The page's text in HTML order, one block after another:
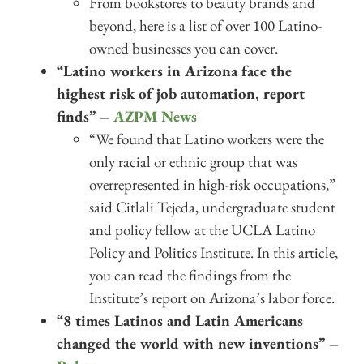
beyond, here is a list of over 100 Latino-
owned businesses you can cover.
“Latino workers in Arizona face the
highest risk of job automation, report
finds” – AZPM News
“We found that Latino workers were the
only racial or ethnic group that was
overrepresented in high-risk occupations,”
said Citlali Tejeda, undergraduate student
and policy fellow at the UCLA Latino
Policy and Politics Institute. In this article,
you can read the findings from the
Institute’s report on Arizona’s labor force.
“8 times Latinos and Latin Americans
changed the world with new inventions” –